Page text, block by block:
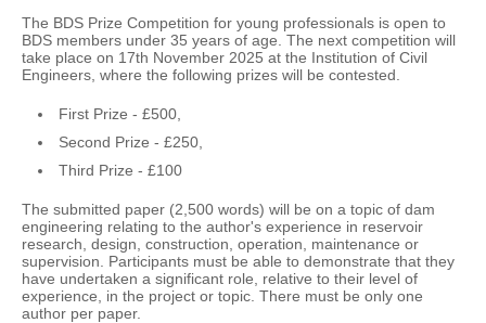
The BDS Prize Competition for young professionals is open to
BDS members under 35 years of age. The next competition will
take place on 17th November 2025 at the Institution of Civil
Engineers, where the following prizes will be contested.
First Prize - £500,
Second Prize - £250,
Third Prize - £100
The submitted paper (2,500 words) will be on a topic of dam
engineering relating to the author's experience in reservoir
research, design, construction, operation, maintenance or
supervision. Participants must be able to demonstrate that they
have undertaken a significant role, relative to their level of
experience, in the project or topic. There must be only one
author per paper.